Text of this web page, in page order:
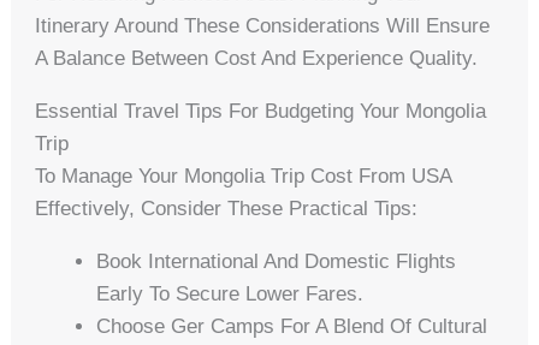
Itinerary Around These Considerations Will Ensure
A Balance Between Cost And Experience Quality.
Essential Travel Tips For Budgeting Your Mongolia
Trip
To Manage Your Mongolia Trip Cost From USA
Effectively, Consider These Practical Tips:
Book International And Domestic Flights
Early To Secure Lower Fares.
Choose Ger Camps For A Blend Of Cultural